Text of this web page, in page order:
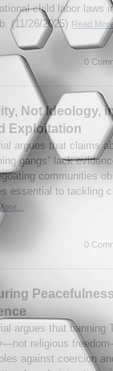
child labor laws
(11/26/2025) Read
0
Not Ideology,
Exploitation
argues that claims
gangs” lack
communities
essential to tackling
0
argues that banning
religious
against coercion